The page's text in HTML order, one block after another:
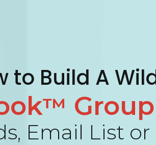
to Build A
™
Email List